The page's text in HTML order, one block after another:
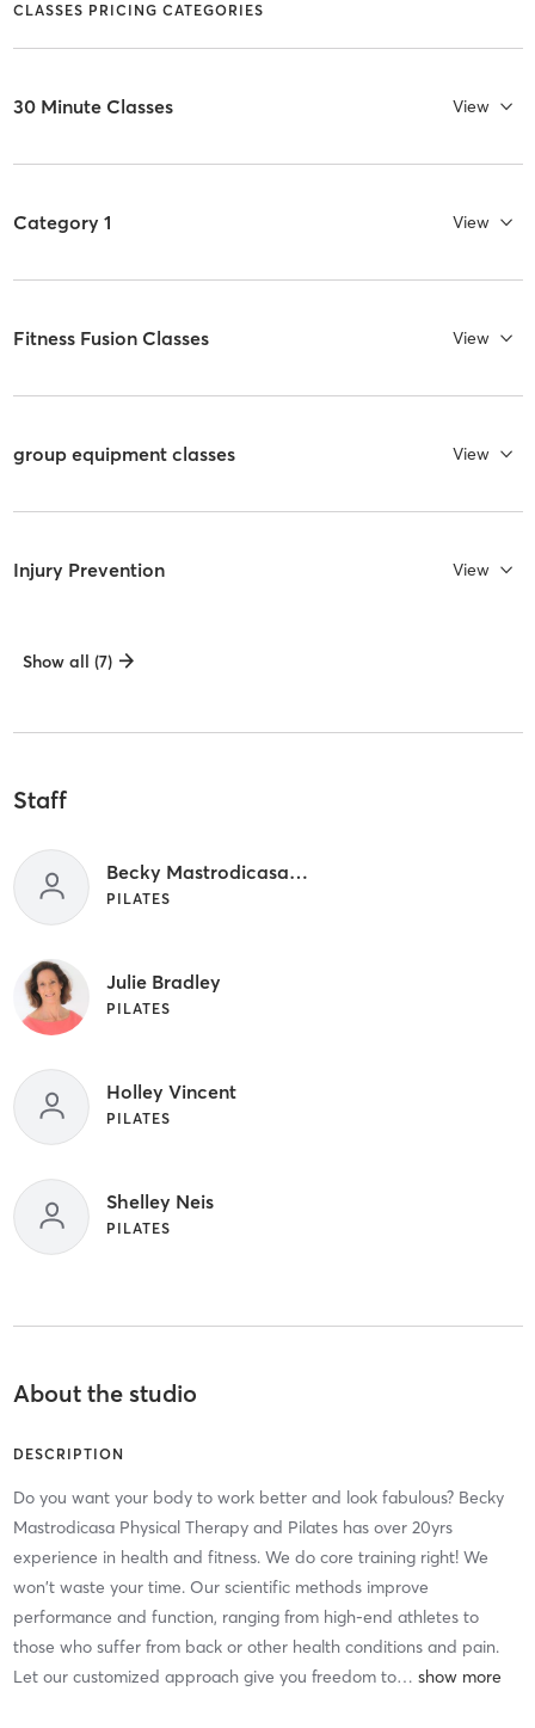
CLASSES PRICING CATEGORIES
30 Minute Classes View
Category 1 View
Fitness Fusion Classes View
group equipment classes View
Injury Prevention View
Show all (7)
Staff
Becky Mastrodicasa PT
PILATES
Julie Bradley
PILATES
Holley Vincent
PILATES
Shelley Neis
PILATES
About the studio
DESCRIPTION
Do you want your body to work better and look fabulous? Becky
Mastrodicasa Physical Therapy and Pilates has over 20yrs
experience in health and fitness. We do core training right! We
won't waste your time. Our scientific methods improve
performance and function, ranging from high-end athletes to
those who suffer from back or other health conditions and pain.
Let our customized approach give you freedom to…